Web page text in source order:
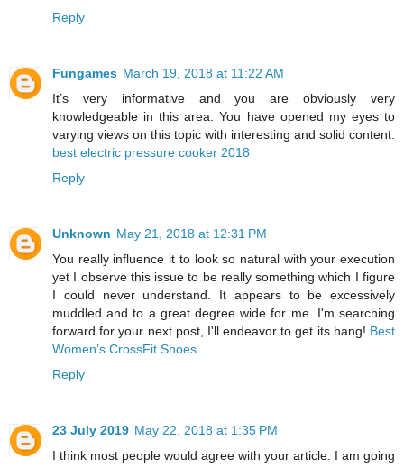
Reply
Fungames March 19, 2018 at 11:22 AM
It’s very informative and you are obviously very
knowledgeable in this area. You have opened my eyes to
varying views on this topic with interesting and solid content.
best electric pressure cooker 2018
Reply
Unknown May 21, 2018 at 12:31 PM
You really influence it to look so natural with your execution
yet I observe this issue to be really something which I figure
I could never understand. It appears to be excessively
muddled and to a great degree wide for me. I'm searching
forward for your next post, I'll endeavor to get its hang! Best
Women’s CrossFit Shoes
Reply
23 July 2019 May 22, 2018 at 1:35 PM
I think most people would agree with your article. I am going